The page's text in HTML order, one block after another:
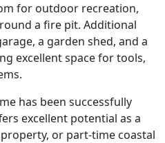
for outdoor recreation,
a fire pit. Additional
a garden shed, and a
excellent space for tools,
has been successfully
excellent potential as a
or part-time coastal